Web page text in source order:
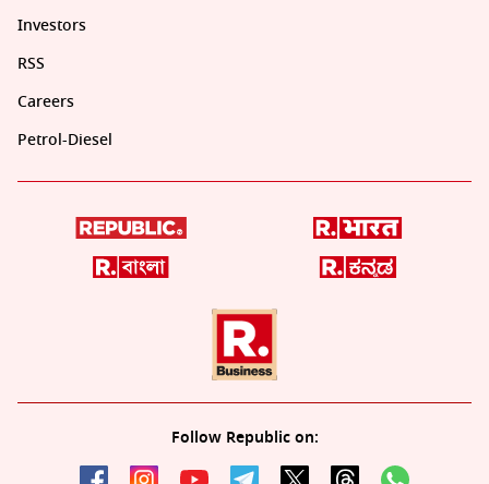
Investors
RSS
Careers
Petrol-Diesel
Follow Republic on: